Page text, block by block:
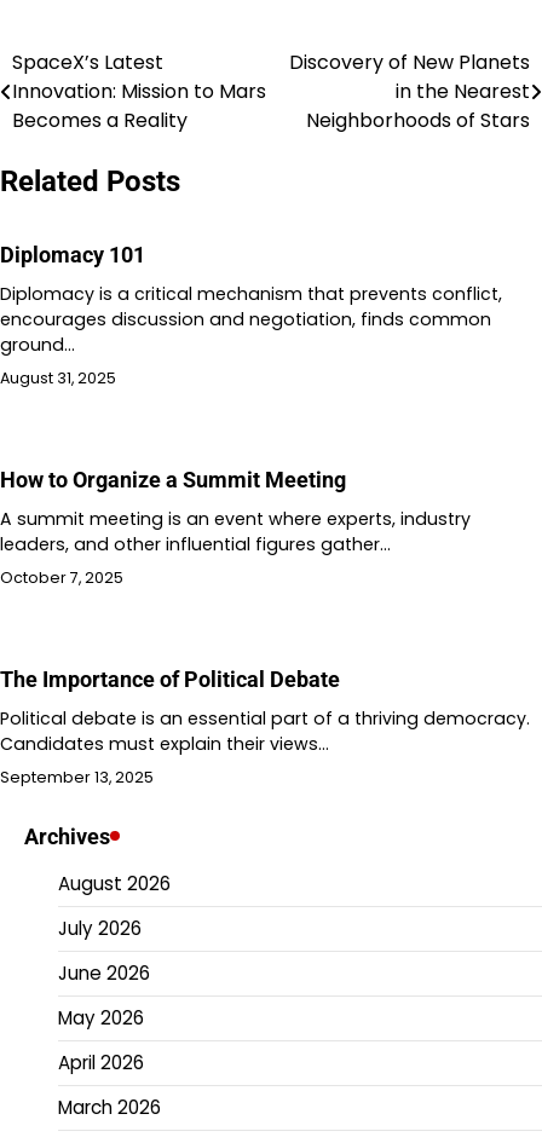
Post
navigation
SpaceX’s Latest
Innovation: Mission to Mars
Becomes a Reality
Discovery of New Planets
in the Nearest
Neighborhoods of Stars
Related Posts
Diplomacy 101
Diplomacy is a critical mechanism that prevents conflict,
encourages discussion and negotiation, finds common
ground…
August 31, 2025
How to Organize a Summit Meeting
A summit meeting is an event where experts, industry
leaders, and other influential figures gather…
October 7, 2025
The Importance of Political Debate
Political debate is an essential part of a thriving democracy.
Candidates must explain their views…
September 13, 2025
Archives
August 2026
July 2026
June 2026
May 2026
April 2026
March 2026